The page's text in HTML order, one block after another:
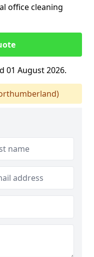
office cleaning
01 August 2026.